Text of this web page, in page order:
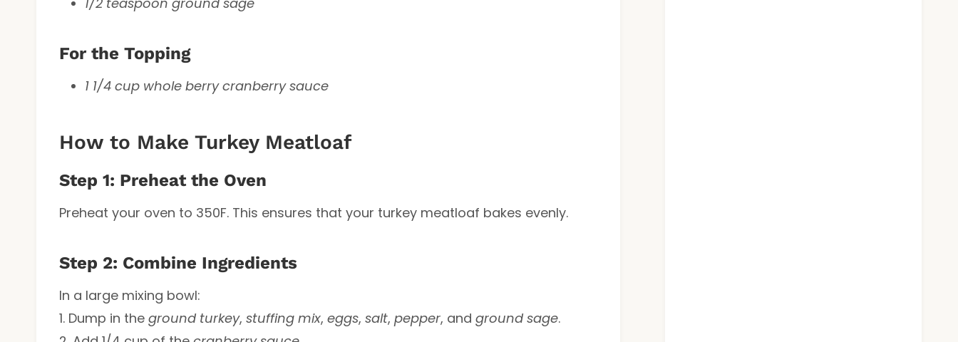
For the Topping
1 1/4 cup whole berry cranberry sauce
How to Make Turkey Meatloaf
Step 1: Preheat the Oven
Preheat your oven to 350F. This ensures that your turkey meatloaf bakes evenly.
Step 2: Combine Ingredients
In a large mixing bowl:
1. Dump in the ground turkey, stuffing mix, eggs, salt, pepper, and ground sage.